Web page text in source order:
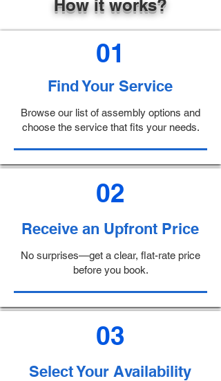
How it works?
01
Find Your Service
Browse our list of assembly options and
choose the service that fits your needs.
02
Receive an Upfront Price
No surprises—get a clear, flat-rate price
before you book.
03
Select Your Availability